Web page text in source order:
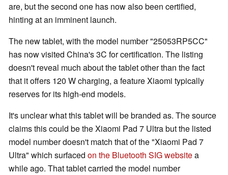
are, but the second one has now also been certified,
hinting at an imminent launch.
The new tablet, with the model number "25053RP5CC"
has now visited China's 3C for certification. The listing
doesn't reveal much about the tablet other than the fact
that it offers 120 W charging, a feature Xiaomi typically
reserves for its high-end models.
It's unclear what this tablet will be branded as. The source
claims this could be the Xiaomi Pad 7 Ultra but the listed
model number doesn't match that of the "Xiaomi Pad 7
Ultra" which surfaced on the Bluetooth SIG websitea
while ago. That tablet carried the model number